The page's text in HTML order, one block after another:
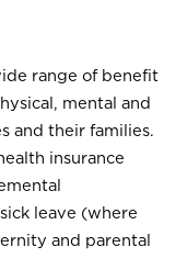
range of benefit
mental and
and their families.
insurance
leave (where
and parental